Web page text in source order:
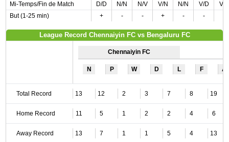
Mi-Temps/Fin de Match
D/D N/N N/V V/N N/N V/D
V/V
But (1-25 min)
+ - - + - -
League Record Chennaiyin FC vs Bengaluru FC
Chennaiyin FC
N P W D L F A
Total Record 13 12 2 3 7 8 19
Home Record 11 5 1 2 2 4 6
Away Record 13 7 1 1 5 4 13